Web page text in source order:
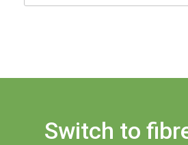
Switch to